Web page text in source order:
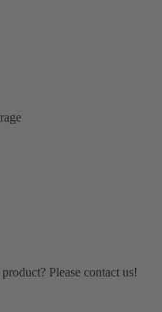
Please contact us!